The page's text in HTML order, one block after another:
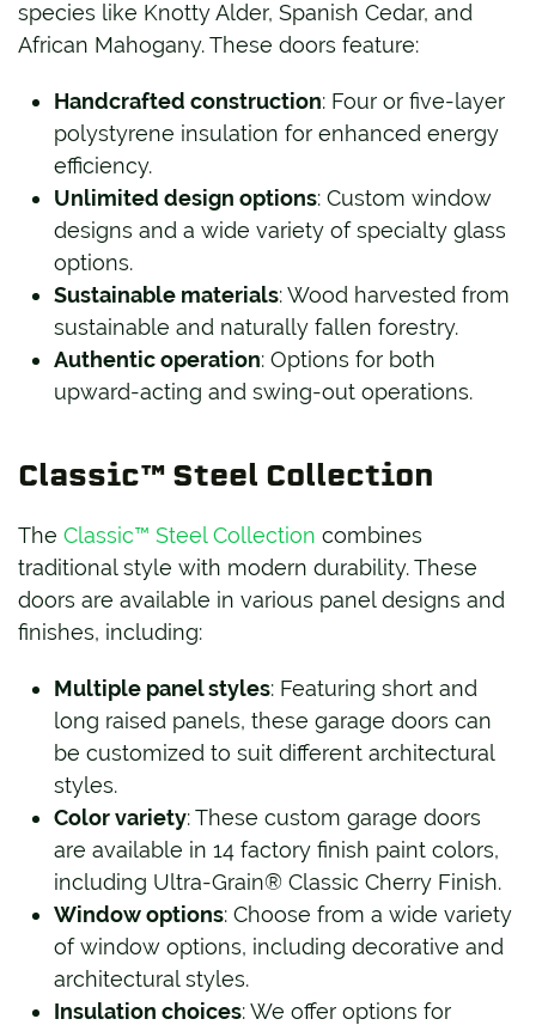
species like Knotty Alder, Spanish Cedar, and
African Mahogany. These doors feature:
Handcrafted construction: Four or five-layer
polystyrene insulation for enhanced energy
efficiency.
Unlimited design options: Custom window
designs and a wide variety of specialty glass
options.
Sustainable materials: Wood harvested from
sustainable and naturally fallen forestry.
Authentic operation: Options for both
upward-acting and swing-out operations.
Classic™ Steel Collection
The Classic™ Steel Collection combines
traditional style with modern durability. These
doors are available in various panel designs and
finishes, including:
Multiple panel styles: Featuring short and
long raised panels, these garage doors can
be customized to suit different architectural
styles.
Color variety: These custom garage doors
are available in 14 factory finish paint colors,
including Ultra-Grain® Classic Cherry Finish.
Window options: Choose from a wide variety
of window options, including decorative and
architectural styles.
Insulation choices: We offer options for